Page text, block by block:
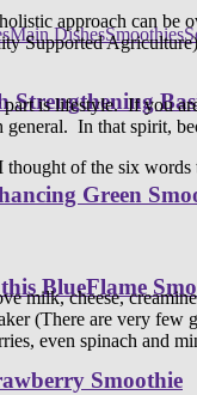
Main DishesSmoothies
Strengthening
Green
BlueFlame
Smoothie
approach can
Supported
is lifestyle. If you
In that spirit,
of the six
milk, cheese,
(There are very
even spinach and